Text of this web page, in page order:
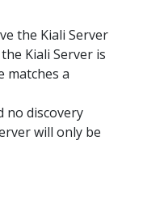
the Kiali Server
Kiali Server is
matches a
no discovery
will only be